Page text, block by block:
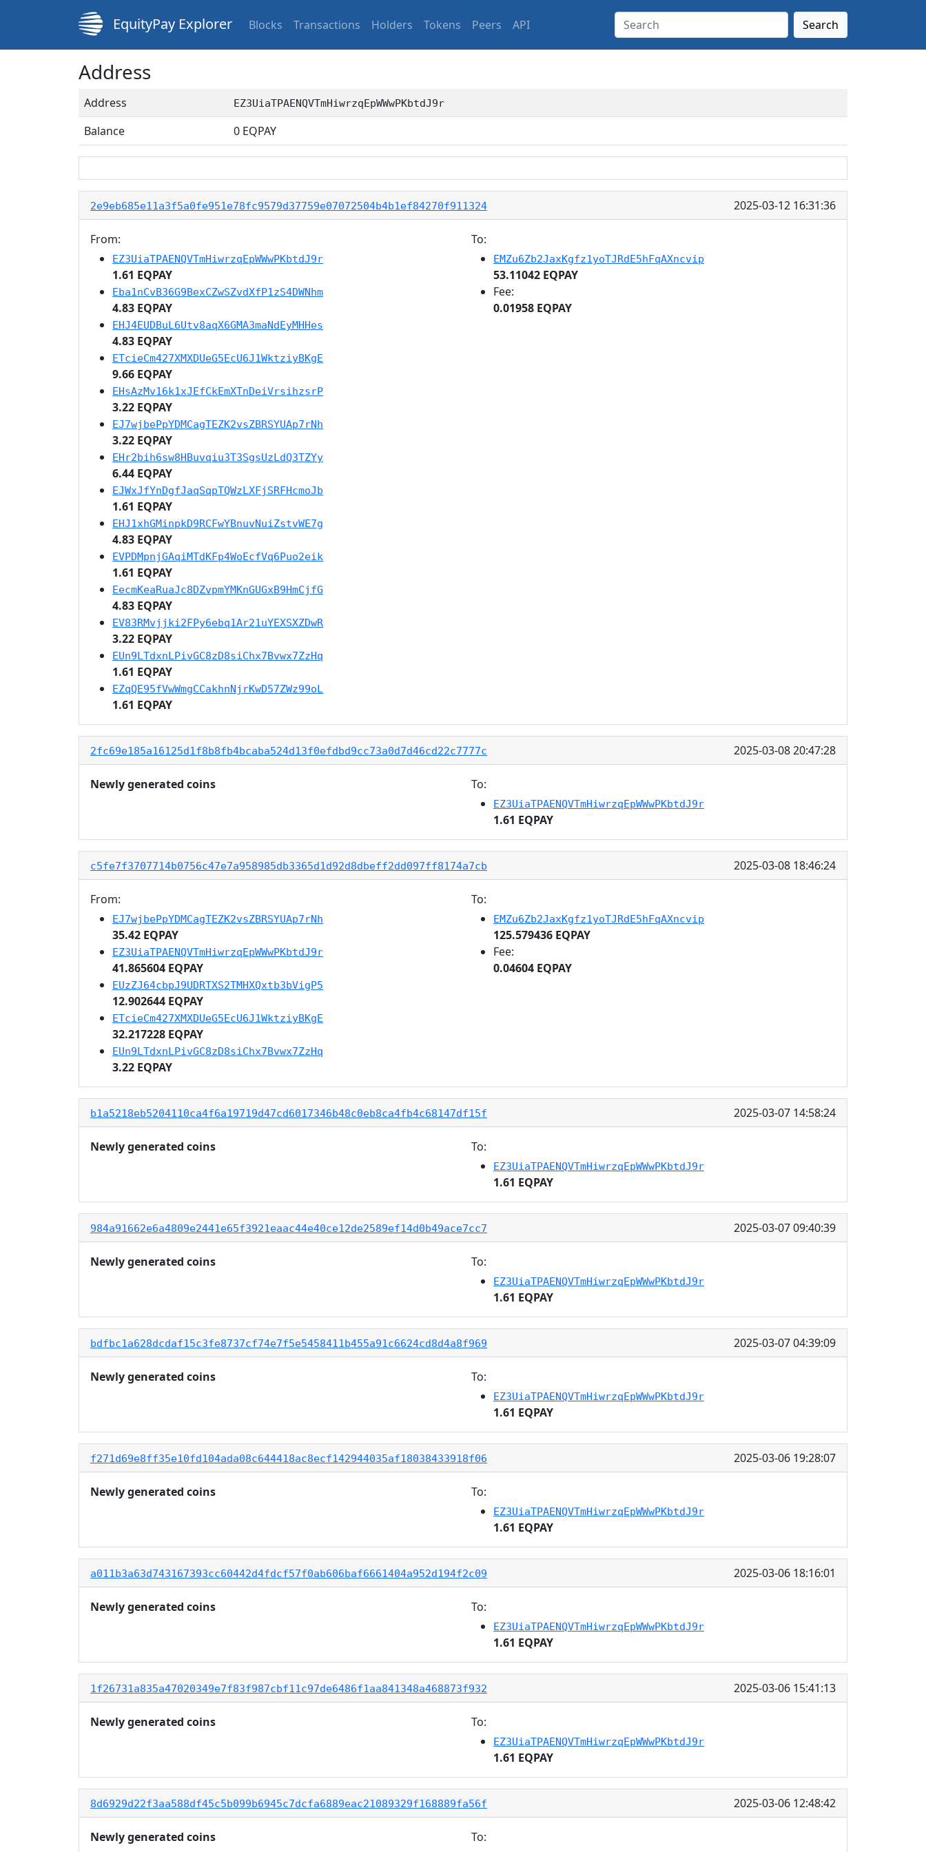
EquityPay Explorer Blocks Transactions Holders Tokens Peers API Search
Address
Address EZ3UiaTPAENQVTmHiwrzqEpWWwPKbtdJ9r
Balance 0 EQPAY
2e9eb685e11a3f5a0fe951e78fc9579d37759e07072504b4b1ef84270f911324 2025-03-12 16:31:36
From:
EZ3UiaTPAENQVTmHiwrzqEpWWwPKbtdJ9r
1.61 EQPAY
Eba1nCvB36G9BexCZwSZvdXfP1zS4DWNhm
4.83 EQPAY
EHJ4EUDBuL6Utv8aqX6GMA3maNdEyMHHes
4.83 EQPAY
ETcieCm427XMXDUeG5EcU6J1WktziyBKgE
9.66 EQPAY
EHsAzMv16k1xJEfCkEmXTnDeiVrsihzsrP
3.22 EQPAY
EJ7wjbePpYDMCagTEZK2vsZBRSYUAp7rNh
3.22 EQPAY
EHr2bih6sw8HBuvqiu3T3SgsUzLdQ3TZYy
6.44 EQPAY
EJWxJfYnDgfJaqSqpTQWzLXFjSRFHcmoJb
1.61 EQPAY
EHJ1xhGMinpkD9RCFwYBnuvNuiZstvWE7g
4.83 EQPAY
EVPDMpnjGAqiMTdKFp4WoEcfVq6Puo2eik
1.61 EQPAY
EecmKeaRuaJc8DZvpmYMKnGUGxB9HmCjfG
4.83 EQPAY
EV83RMvjjki2FPy6ebq1Ar21uYEXSXZDwR
3.22 EQPAY
EUn9LTdxnLPivGC8zD8siChx7Bvwx7ZzHq
1.61 EQPAY
EZqQE95fVwWmgCCakhnNjrKwD57ZWz99oL
1.61 EQPAY
To:
EMZu6Zb2JaxKgfz1yoTJRdE5hFqAXncvip
53.11042 EQPAY
Fee:
0.01958 EQPAY
2fc69e185a16125d1f8b8fb4bcaba524d13f0efdbd9cc73a0d7d46cd22c7777c 2025-03-08 20:47:28
Newly generated coins To:
EZ3UiaTPAENQVTmHiwrzqEpWWwPKbtdJ9r
1.61 EQPAY
c5fe7f3707714b0756c47e7a958985db3365d1d92d8dbeff2dd097ff8174a7cb 2025-03-08 18:46:24
From:
EJ7wjbePpYDMCagTEZK2vsZBRSYUAp7rNh
35.42 EQPAY
EZ3UiaTPAENQVTmHiwrzqEpWWwPKbtdJ9r
41.865604 EQPAY
EUzZJ64cbpJ9UDRTXS2TMHXQxtb3bVigP5
12.902644 EQPAY
ETcieCm427XMXDUeG5EcU6J1WktziyBKgE
32.217228 EQPAY
EUn9LTdxnLPivGC8zD8siChx7Bvwx7ZzHq
3.22 EQPAY
To:
EMZu6Zb2JaxKgfz1yoTJRdE5hFqAXncvip
125.579436 EQPAY
Fee:
0.04604 EQPAY
b1a5218eb5204110ca4f6a19719d47cd6017346b48c0eb8ca4fb4c68147df15f 2025-03-07 14:58:24
Newly generated coins To:
EZ3UiaTPAENQVTmHiwrzqEpWWwPKbtdJ9r
1.61 EQPAY
984a91662e6a4809e2441e65f3921eaac44e40ce12de2589ef14d0b49ace7cc7 2025-03-07 09:40:39
Newly generated coins To:
EZ3UiaTPAENQVTmHiwrzqEpWWwPKbtdJ9r
1.61 EQPAY
bdfbc1a628dcdaf15c3fe8737cf74e7f5e5458411b455a91c6624cd8d4a8f969 2025-03-07 04:39:09
Newly generated coins To:
EZ3UiaTPAENQVTmHiwrzqEpWWwPKbtdJ9r
1.61 EQPAY
f271d69e8ff35e10fd104ada08c644418ac8ecf142944035af18038433918f06 2025-03-06 19:28:07
Newly generated coins To:
EZ3UiaTPAENQVTmHiwrzqEpWWwPKbtdJ9r
1.61 EQPAY
a011b3a63d743167393cc60442d4fdcf57f0ab606baf6661404a952d194f2c09 2025-03-06 18:16:01
Newly generated coins To:
EZ3UiaTPAENQVTmHiwrzqEpWWwPKbtdJ9r
1.61 EQPAY
1f26731a835a47020349e7f83f987cbf11c97de6486f1aa841348a468873f932 2025-03-06 15:41:13
Newly generated coins To:
EZ3UiaTPAENQVTmHiwrzqEpWWwPKbtdJ9r
1.61 EQPAY
8d6929d22f3aa588df45c5b099b6945c7dcfa6889eac21089329f168889fa56f 2025-03-06 12:48:42
Newly generated coins To: